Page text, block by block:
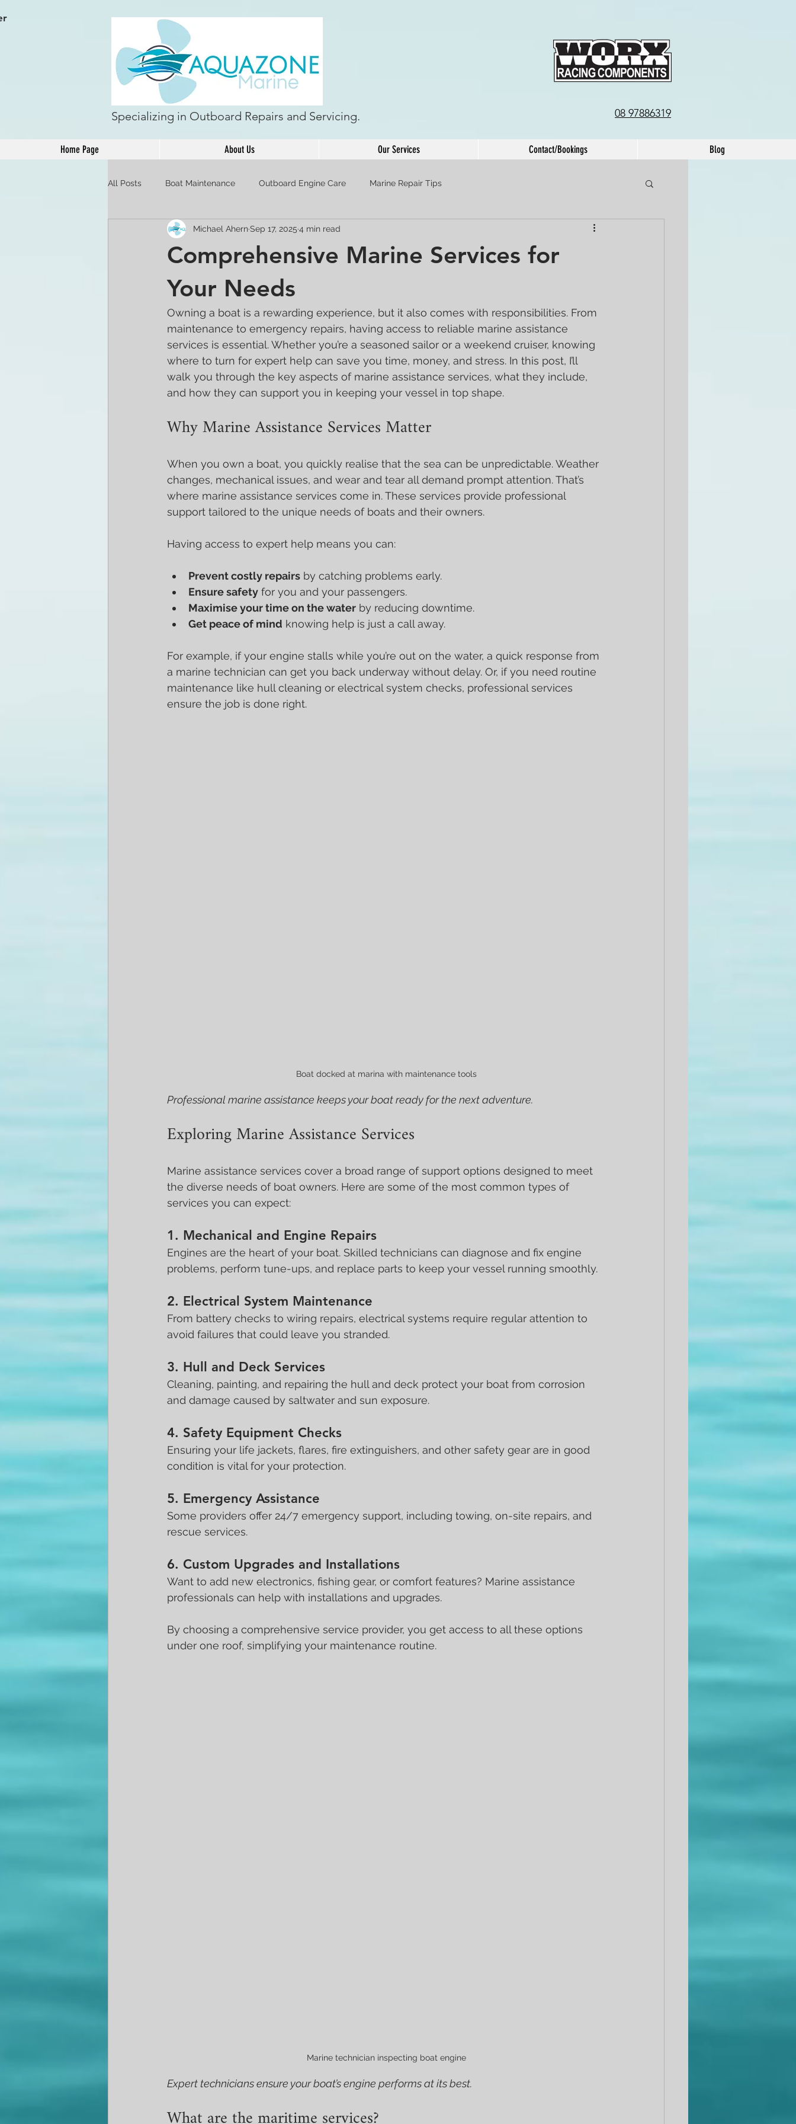
Specializing in Outboard Repairs and Servicing. 08 97886319
Home Page About Us Our Services Contact/Bookings Blog
All Posts Boat Maintenance Outboard Engine Care Marine Repair Tips
Comprehensive Marine Services for
Your Needs
Michael AhernSep 17, 2025 4 min read
Owning a boat is a rewarding experience, but it also comes with responsibilities. From
maintenance to emergency repairs, having access to reliable marine assistance
services is essential. Whether you’re a seasoned sailor or a weekend cruiser, knowing
where to turn for expert help can save you time, money, and stress. In this post, I’ll
walk you through the key aspects of marine assistance services, what they include,
and how they can support you in keeping your vessel in top shape.
Why Marine Assistance Services Matter
When you own a boat, you quickly realise that the sea can be unpredictable. Weather
changes, mechanical issues, and wear and tear all demand prompt attention. That’s
where marine assistance services come in. These services provide professional
support tailored to the unique needs of boats and their owners.
Having access to expert help means you can:
Prevent costly repairs by catching problems early.
Ensure safety for you and your passengers.
Maximise your time on the water by reducing downtime.
Get peace of mind knowing help is just a call away.
For example, if your engine stalls while you’re out on the water, a quick response from
a marine technician can get you back underway without delay. Or, if you need routine
maintenance like hull cleaning or electrical system checks, professional services
ensure the job is done right.
Boat docked at marina with maintenance tools
Professional marine assistance keeps your boat ready for the next adventure.
Exploring Marine Assistance Services
Marine assistance services cover a broad range of support options designed to meet
the diverse needs of boat owners. Here are some of the most common types of
services you can expect:
1. Mechanical and Engine Repairs
Engines are the heart of your boat. Skilled technicians can diagnose and fix engine
problems, perform tune-ups, and replace parts to keep your vessel running smoothly.
2. Electrical System Maintenance
From battery checks to wiring repairs, electrical systems require regular attention to
avoid failures that could leave you stranded.
3. Hull and Deck Services
Cleaning, painting, and repairing the hull and deck protect your boat from corrosion
and damage caused by saltwater and sun exposure.
4. Safety Equipment Checks
Ensuring your life jackets, flares, fire extinguishers, and other safety gear are in good
condition is vital for your protection.
5. Emergency Assistance
Some providers offer 24/7 emergency support, including towing, on-site repairs, and
rescue services.
6. Custom Upgrades and Installations
Want to add new electronics, fishing gear, or comfort features? Marine assistance
professionals can help with installations and upgrades.
By choosing a comprehensive service provider, you get access to all these options
under one roof, simplifying your maintenance routine.
Marine technician inspecting boat engine
Expert technicians ensure your boat’s engine performs at its best.